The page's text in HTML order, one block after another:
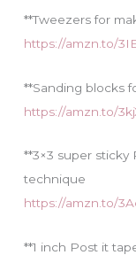
**Tweezers for
https://amzn.to/
**Sanding blocks
https://amzn.to/
**3×3 super sticky
technique
https://amzn.to/
**1 inch Post it